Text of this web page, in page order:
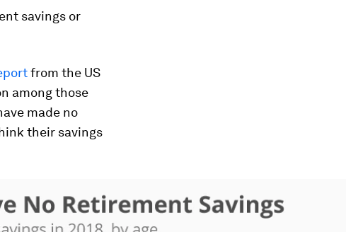
savings or
from the US
among those
made no
their savings